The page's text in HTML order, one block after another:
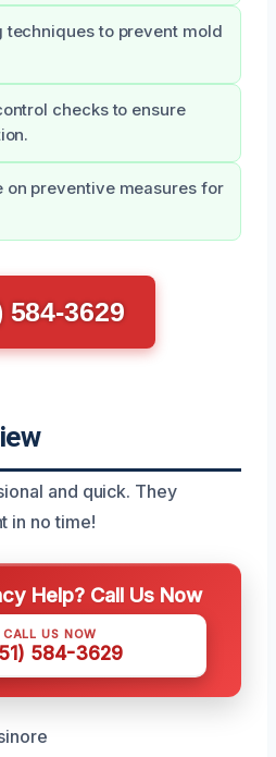
techniques to prevent mold
checks to ensure
on preventive measures for
584-3629
and quick. They
in no time!
Help? Call Us Now
CALL US NOW
584-3629